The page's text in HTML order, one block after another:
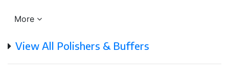
More
View All Polishers & Buffers